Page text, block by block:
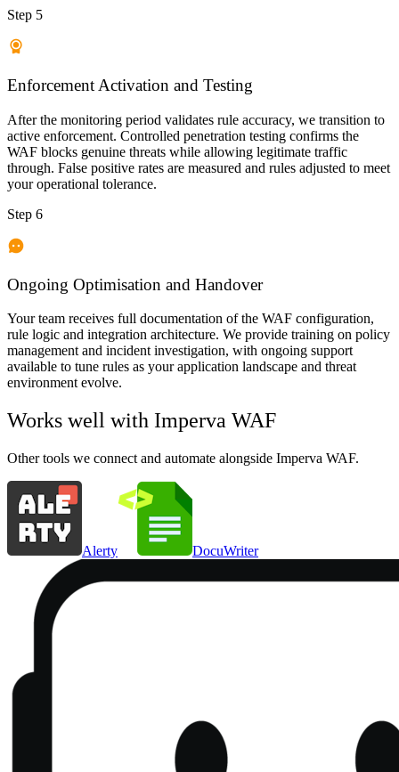
Step 5
Enforcement Activation and Testing
After the monitoring period validates rule accuracy, we transition to
active enforcement. Controlled penetration testing confirms the
WAF blocks genuine threats while allowing legitimate traffic
through. False positive rates are measured and rules adjusted to meet
your operational tolerance.
Step 6
Ongoing Optimisation and Handover
Your team receives full documentation of the WAF configuration,
rule logic and integration architecture. We provide training on policy
management and incident investigation, with ongoing support
available to tune rules as your application landscape and threat
environment evolve.
Works well with Imperva WAF
Other tools we connect and automate alongside Imperva WAF.
Alerty DocuWriter